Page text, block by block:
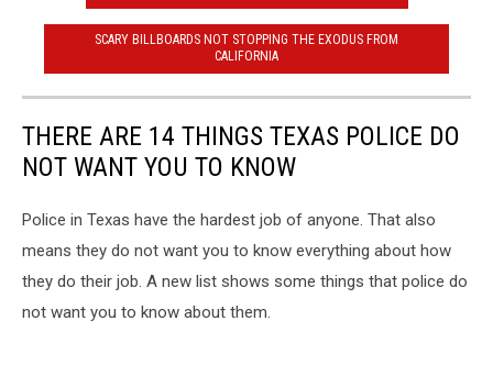
SCARY BILLBOARDS NOT STOPPING THE EXODUS FROM
CALIFORNIA
THERE ARE 14 THINGS TEXAS POLICE DO
NOT WANT YOU TO KNOW
Police in Texas have the hardest job of anyone. That also
means they do not want you to know everything about how
they do their job. A new list shows some things that police do
not want you to know about them.